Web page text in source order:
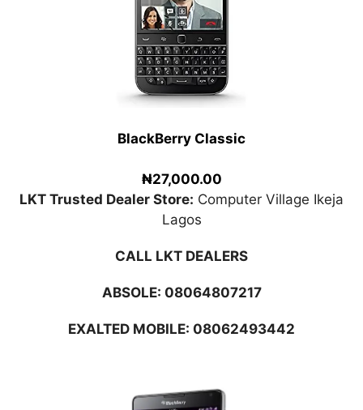
BlackBerry Classic
₦27,000.00
LKT Trusted Dealer Store: Computer Village Ikeja
Lagos
CALL LKT DEALERS
ABSOLE: 08064807217
EXALTED MOBILE: 08062493442